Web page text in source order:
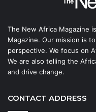
The New Africa Magazine
Magazine. Our mission is
perspective. We focus on
We are also telling the
and drive change.
CONTACT ADDRESS